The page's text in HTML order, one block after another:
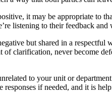
it may be appropriate to
listening to their feedback
but shared in a
of clarification, never become
to your unit or
responses if needed, and it is